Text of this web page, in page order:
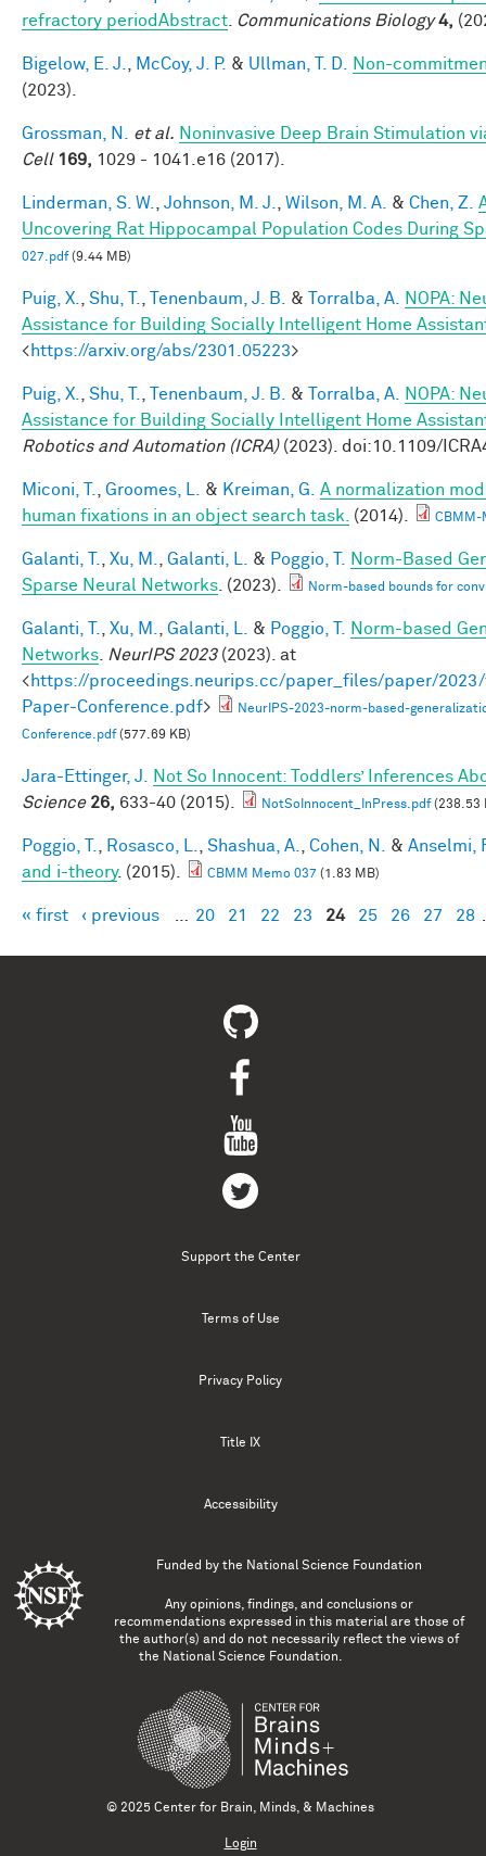
refractory periodAbstract
Communications Biology 4,
Bigelow, E. J. McCoy, J. P. & Ullman, T. D.
Non-
(2023).
Grossman, N. et al. Noninvasive Deep Brain Stimulation
Cell 169, 1029 - 1041.e16 (2017).
Linderman, S. W. Johnson, M. J. Wilson, M. A. & Chen, Z.
Uncovering Rat Hippocampal Population Codes During
027.pdf(9.44 MB)
Puig, X. Shu, T. Tenenbaum, J. B. & Torralba, A.
NOPA:
Assistance for Building Socially Intelligent Home
<https://arxiv.org/abs/2301.05223>
Puig, X. Shu, T. Tenenbaum, J. B. & Torralba, A.
NOPA:
Assistance for Building Socially Intelligent Home
Robotics and Automation (ICRA)(2023). doi:10.1109/
Miconi, T. Groomes, L. & Kreiman, G.
A normalization
human fixations in an object search task.
(2014). CBMM-
Galanti, T. Xu, M. Galanti, L. & Poggio, T.
Norm-Based
Sparse Neural Networks . (2023). Norm-based bounds for
Galanti, T. Xu, M. Galanti, L. & Poggio, T.
Norm-based
Networks
NeurIPS 2023(2023). at
<https://proceedings.neurips.cc/paper_files/paper/
Paper-Conference.pdf>
NeurIPS-2023-norm-based-
Conference.pdf(577.69 KB)
Jara-Ettinger, J.
Not So Innocent: Toddlers’ Inferences
Science 26, 633-40 (2015). NotSoInnocent_InPress.pdf(238.53
Poggio, T. Rosasco, L. Shashua, A. Cohen, N. & Anselmi,
and i-theory. (2015). CBMM Memo 037 (1.83 MB)
Pages
« first ‹ previous 20 21 22 23 24 25 26 27 28
Support the Center
Terms of Use
Privacy Policy
Title IX
Accessibility
Funded by the National Science Foundation
Any opinions, findings, and conclusions or
recommendations expressed in this material are those of
the author(s) and do not necessarily reflect the views of
the National Science Foundation.
© 2025 Center for Brain, Minds, & Machines
Login